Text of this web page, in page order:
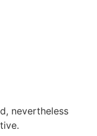
nevertheless